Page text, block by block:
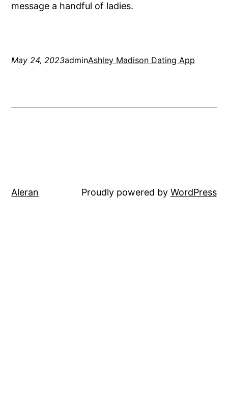
message a handful of ladies.
May 24, 2023adminAshley Madison Dating App
Aleran Proudly powered by WordPress